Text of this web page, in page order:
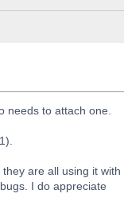
needs to attach one.
are all using it with
I do appreciate